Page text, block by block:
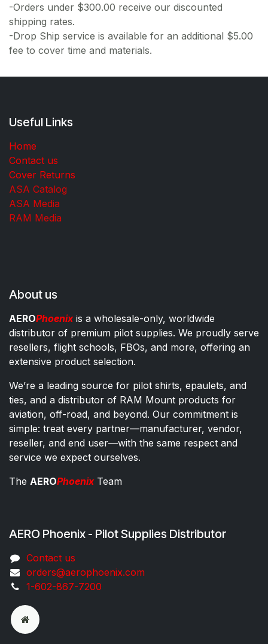
-Orders under $300.00 receive our discounted
shipping rates.
-Drop Ship service is available for an additional $5.00
fee to cover time and materials.
Useful Links
Home
Contact us
Cover Returns
ASA Catalog
ASA Media
RAM Media
About us
AEROPhoenixis a wholesale-only, worldwide
distributor of premium pilot supplies. We proudly serve
resellers, flight schools, FBOs, and more, offering an
extensive product selection.
We’re a leading source for pilot shirts, epaulets, and
ties, and a distributor of RAM Mount products for
aviation, off-road, and beyond. Our commitment is
simple: treat every partner—manufacturer, vendor,
reseller, and end user—with the same respect and
service we expect ourselves.
The AEROPhoenixTeam
AERO Phoenix - Pilot Supplies Distributor
Co​ntac​t​​ us
orders@aeroph​oenix.com
1-602-867-7200